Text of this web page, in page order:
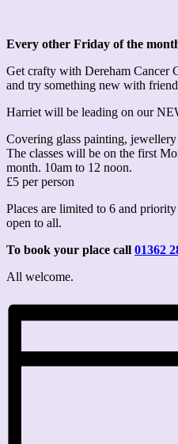
Every other Friday of the
Get crafty with Dereham Cancer
and try something new with
Harriet will be leading on our
Covering glass painting,
The classes will be on the first
month. 10am to 12 noon.
£5 per person
Places are limited to 6 and
open to all.
To book your place call 01362
All welcome.